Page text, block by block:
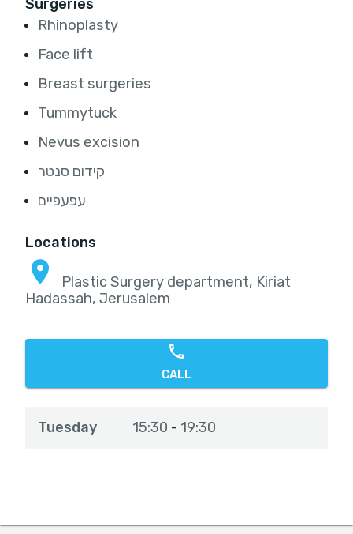
Surgeries
Rhinoplasty
Face lift
Breast surgeries
Tummytuck
Nevus excision
קידום סנטר
עפעפיים
Locations
Plastic Surgery department, Kiriat
Hadassah, Jerusalem
CALL
Tuesday 15:30 - 19:30